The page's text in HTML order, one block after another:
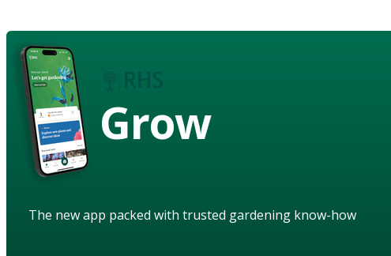
Grow
The new app packed with trusted gardening know-how